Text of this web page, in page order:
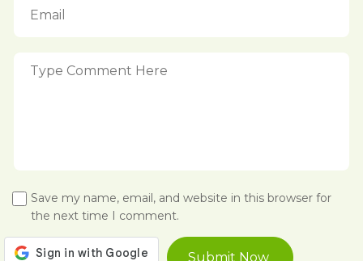
Save my name, email, and website in this browser for
the next time I comment.